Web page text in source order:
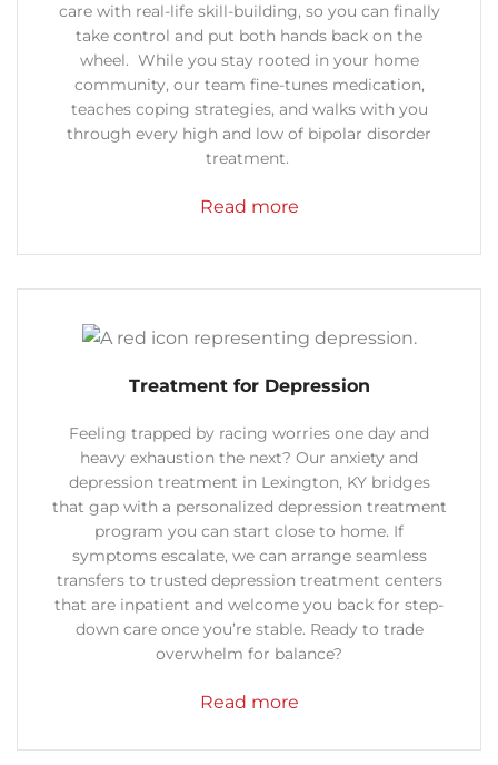
care with real-life skill-building, so you can finally
take control and put both hands back on the
wheel. While you stay rooted in your home
community, our team fine-tunes medication,
teaches coping strategies, and walks with you
through every high and low of bipolar disorder
treatment.
Read more
Treatment for Depression
Feeling trapped by racing worries one day and
heavy exhaustion the next? Our anxiety and
depression treatment in Lexington, KY bridges
that gap with a personalized depression treatment
program you can start close to home. If
symptoms escalate, we can arrange seamless
transfers to trusted depression treatment centers
that are inpatient and welcome you back for step-
down care once you’re stable. Ready to trade
overwhelm for balance?
Read more